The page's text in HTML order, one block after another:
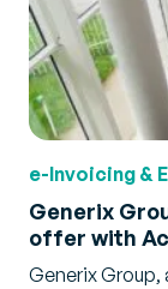
e-Invoicing &
Generix
offer with
Generix